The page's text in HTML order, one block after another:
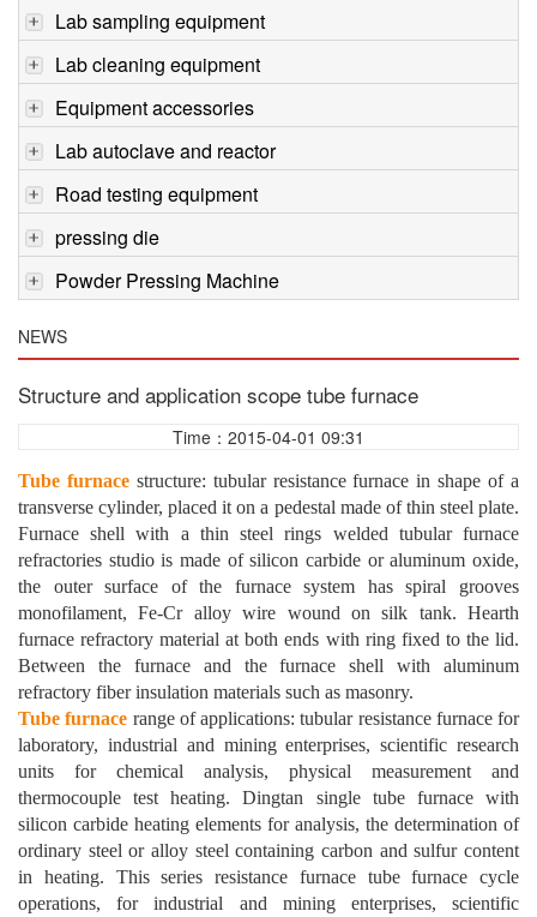
Lab sampling equipment
Lab cleaning equipment
Equipment accessories
Lab autoclave and reactor
Road testing equipment
pressing die
Powder Pressing Machine
NEWS
Structure and application scope tube furnace
Time：2015-04-01 09:31
Tube furnacestructure: tubular resistance furnace in shape of a
transverse cylinder, placed it on a pedestal made of thin steel plate.
Furnace shell with a thin steel rings welded tubular furnace
refractories studio is made of silicon carbide or aluminum oxide,
the outer surface of the furnace system has spiral grooves
monofilament, Fe-Cr alloy wire wound on silk tank. Hearth
furnace refractory material at both ends with ring fixed to the lid.
Between the furnace and the furnace shell with aluminum
refractory fiber insulation materials such as masonry.
Tube furnace range of applications: tubular resistance furnace for
laboratory, industrial and mining enterprises, scientific research
units for chemical analysis, physical measurement and
thermocouple test heating. Dingtan single tube furnace with
silicon carbide heating elements for analysis, the determination of
ordinary steel or alloy steel containing carbon and sulfur content
in heating. This series resistance furnace tube furnace cycle
operations, for industrial and mining enterprises, scientific